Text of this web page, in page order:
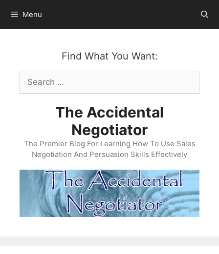
content
Menu
Find What You Want:
Search
for:
The Accidental
Negotiator
The Premier Blog For Learning How To Use Sales
Negotiation And Persuasion Skills Effectively